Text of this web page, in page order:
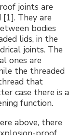
joints are
They are
bodies
lids, in the
joints. The
ones are
the threaded
that
case there is a
function.
above, there